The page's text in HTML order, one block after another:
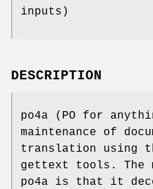
inputs)
DESCRIPTION
po4a (PO for
maintenance of
translation using
gettext tools. The
po4a is that it